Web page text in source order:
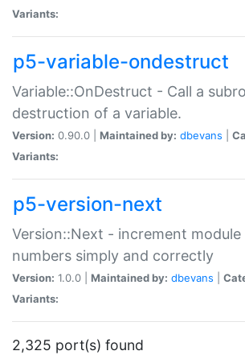
Variants:
p5-variable-ondestruct
Variable::OnDestruct - Call a
destruction of a variable.
Version: 0.90.0 | Maintained by: dbevans
Variants:
p5-version-next
Version::Next - increment module
numbers simply and correctly
Version: 1.0.0 | Maintained by: dbevans
Variants:
2,325 port(s) found